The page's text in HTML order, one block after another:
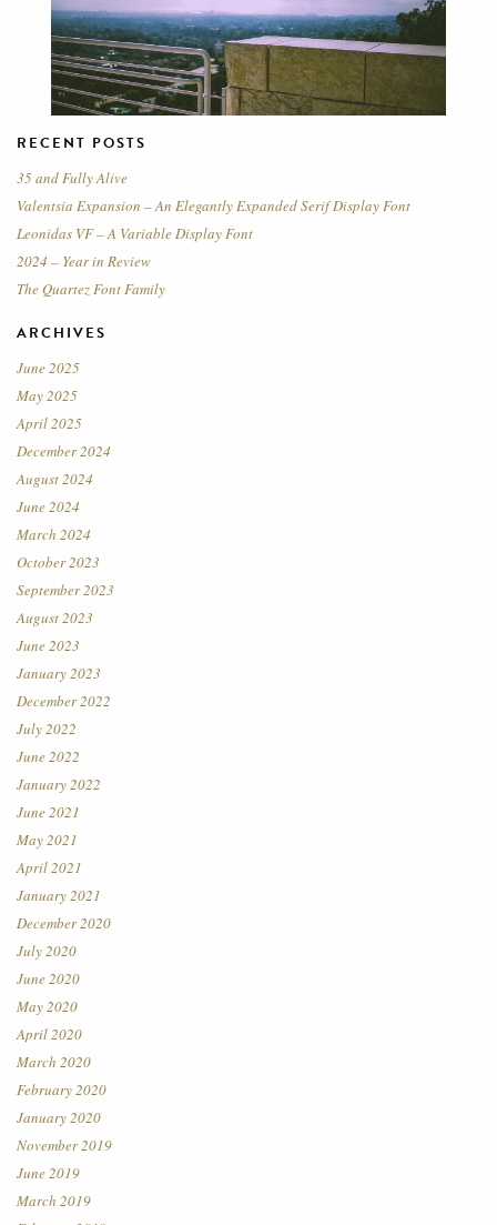
RECENT POSTS
35 and Fully Alive
Valentsia Expansion – An Elegantly Expanded Serif Display Font
Leonidas VF – A Variable Display Font
2024 – Year in Review
The Quartez Font Family
ARCHIVES
June 2025
May 2025
April 2025
December 2024
August 2024
June 2024
March 2024
October 2023
September 2023
August 2023
June 2023
January 2023
December 2022
July 2022
June 2022
January 2022
June 2021
May 2021
April 2021
January 2021
December 2020
July 2020
June 2020
May 2020
April 2020
March 2020
February 2020
January 2020
November 2019
June 2019
March 2019